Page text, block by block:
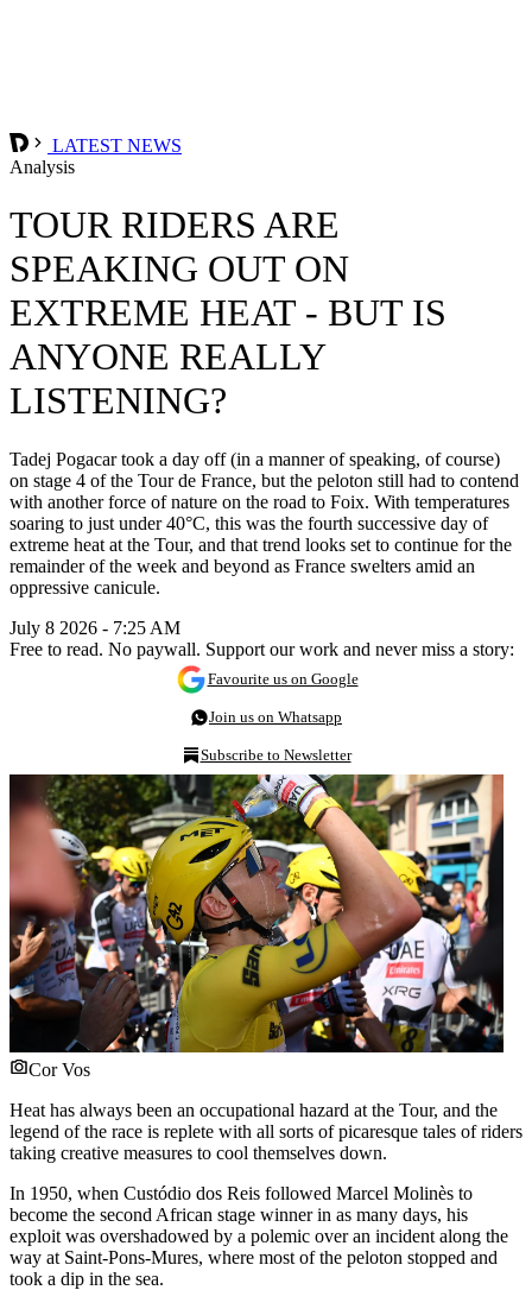
LATEST NEWS
Analysis
TOUR RIDERS ARE
SPEAKING OUT ON
EXTREME HEAT - BUT IS
ANYONE REALLY
LISTENING?
Tadej Pogacar took a day off (in a manner of speaking, of course)
on stage 4 of the Tour de France, but the peloton still had to contend
with another force of nature on the road to Foix. With temperatures
soaring to just under 40°C, this was the fourth successive day of
extreme heat at the Tour, and that trend looks set to continue for the
remainder of the week and beyond as France swelters amid an
oppressive canicule.
July 8 2026 - 7:25 AM
Free to read. No paywall. Support our work and never miss a story:
Favourite us on Google
Join us on Whatsapp
Subscribe to Newsletter
Cor Vos
Heat has always been an occupational hazard at the Tour, and the
legend of the race is replete with all sorts of picaresque tales of riders
taking creative measures to cool themselves down.
In 1950, when Custódio dos Reis followed Marcel Molinès to
become the second African stage winner in as many days, his
exploit was overshadowed by a polemic over an incident along the
way at Saint-Pons-Mures, where most of the peloton stopped and
took a dip in the sea.